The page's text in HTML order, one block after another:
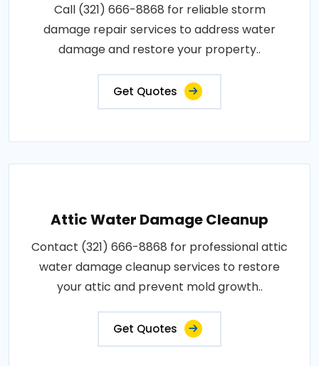
Call (321) 666-8868 for reliable storm
damage repair services to address water
damage and restore your property..
Get Quotes
Attic Water Damage Cleanup
Contact (321) 666-8868 for professional attic
water damage cleanup services to restore
your attic and prevent mold growth..
Get Quotes